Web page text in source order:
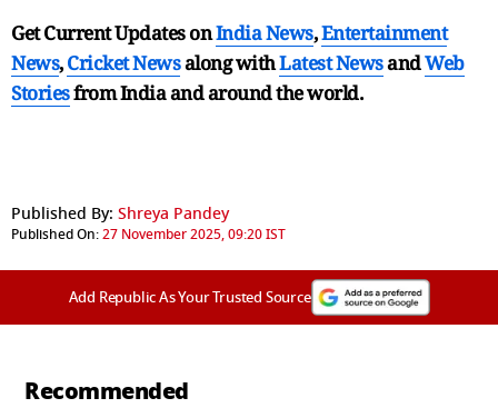
Get Current Updates onIndia News,Entertainment
News,Cricket Newsalong withLatest NewsandWeb
Storiesfrom India andaround the world.
Published By: Shreya Pandey
Published On:27 November 2025, 09:20 IST
Add Republic As Your Trusted Source
Recommended